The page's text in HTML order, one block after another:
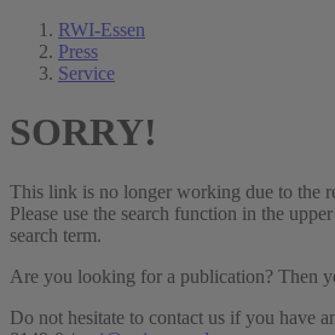
RWI-Essen
Press
Service
SORRY!
This link is no longer working due to the
Please use the search function in the
search term.
Are you looking for a publication? Then
Do not hesitate to contact us if you have